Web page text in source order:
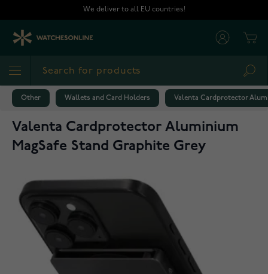
We deliver to all EU countries!
Other Wallets and Card Holders Valenta Cardprotector
Valenta Cardprotector Aluminium
MagSafe Stand Graphite Grey